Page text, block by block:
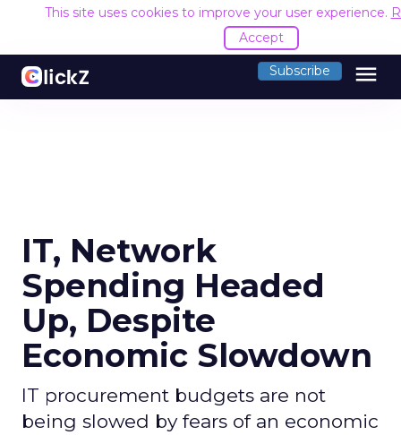
This site uses cookies to improve your user experience.
Accept
Subscribe menu
IT, Network
Spending Headed
Up, Despite
Economic Slowdown
IT procurement budgets are not
being slowed by fears of an economic